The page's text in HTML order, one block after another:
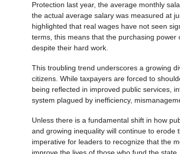
Protection last year, the average monthly
the actual average salary was measured at
highlighted that real wages have not seen
terms, this means that the purchasing
despite their hard work.
This troubling trend underscores a growing
citizens. While taxpayers are forced to
being reflected in improved public services,
system plagued by inefficiency,
Unless there is a fundamental shift in how
and growing inequality will continue to erode
imperative for leaders to recognize that the